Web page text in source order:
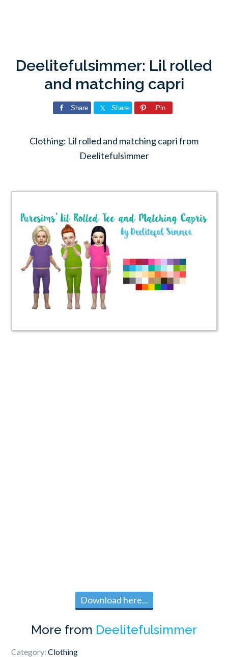
Deelitefulsimmer: Lil rolled
and matching capri
Share Share Pin
Clothing: Lil rolled and matching capri from
Deelitefulsimmer
Download here...
More from Deelitefulsimmer
Category:Clothing